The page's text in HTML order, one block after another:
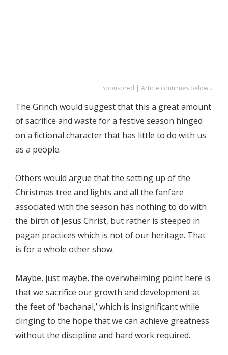
Sponsored | Article continues below ↓
The Grinch would suggest that this a great amount
of sacrifice and waste for a festive season hinged
on a fictional character that has little to do with us
as a people.
Others would argue that the setting up of the
Christmas tree and lights and all the fanfare
associated with the season has nothing to do with
the birth of Jesus Christ, but rather is steeped in
pagan practices which is not of our heritage. That
is for a whole other show.
Maybe, just maybe, the overwhelming point here is
that we sacrifice our growth and development at
the feet of ‘bachanal,’ which is insignificant while
clinging to the hope that we can achieve greatness
without the discipline and hard work required.